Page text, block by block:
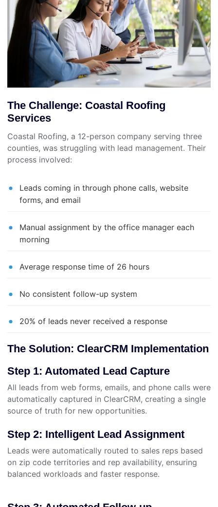
The Challenge: Coastal Roofing
Services
Coastal Roofing, a 12-person company serving three
counties, was struggling with lead management. Their
process involved:
Leads coming in through phone calls, website
forms, and email
Manual assignment by the office manager each
morning
Average response time of 26 hours
No consistent follow-up system
20% of leads never received a response
The Solution: ClearCRM Implementation
Step 1: Automated Lead Capture
All leads from web forms, emails, and phone calls were
automatically captured in ClearCRM, creating a single
source of truth for new opportunities.
Step 2: Intelligent Lead Assignment
Leads were automatically routed to sales reps based
on zip code territories and rep availability, ensuring
balanced workloads and faster response.